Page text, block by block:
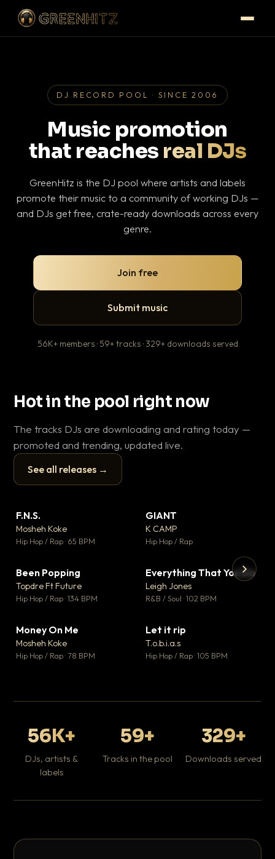
DJ RECORD POOL · SINCE 2006
Music promotion
that reaches real DJs
GreenHitz is the DJ pool where artists and labels
promote their music to a community of working DJs —
and DJs get free, crate-ready downloads across every
genre.
Join free
Submit music
56K+ members · 59+ tracks · 329+ downloads served
Hot in the pool right now
The tracks DJs are downloading and rating today —
promoted and trending, updated live.
See all releases →
▶
F.N.S.
Mosheh Koke
Hip Hop / Rap · 65 BPM
GIANT
K CAMP
Hip Hop / Rap
Been Popping
Topdre Ft Future
Hip Hop / Rap · 134 BPM
▼ 5
♥ 1
Everything That You Do
Leigh Jones
R&B / Soul · 102 BPM
Money On Me
Mosheh Koke
Hip Hop / Rap · 78 BPM
Let it rip
T.o.b.i.a.s
Hip Hop / Rap · 105 BPM
56K+
DJs, artists &
labels
59+
Tracks in the pool
329+
Downloads served